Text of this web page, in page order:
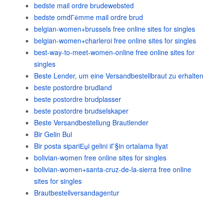
bedste mail ordre brudewebsted
bedste omdГёmme mail ordre brud
belgian-women+brussels free online sites for singles
belgian-women+charleroi free online sites for singles
best-way-to-meet-women-online free online sites for
singles
Beste Lender, um eine Versandbestellbraut zu erhalten
beste postordre brudland
beste postordre brudplasser
beste postordre brudselskaper
Beste Versandbestellung Brautlender
Bir Gelin Bul
Bir posta sipariЕџi gelini iГ§in ortalama fiyat
bolivian-women free online sites for singles
bolivian-women+santa-cruz-de-la-sierra free online
sites for singles
Brautbestellversandagentur